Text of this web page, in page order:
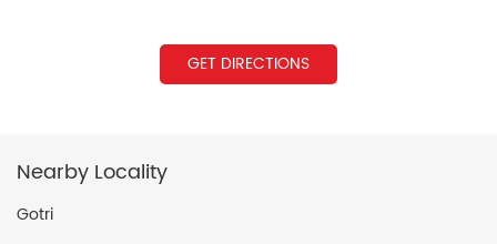
GET DIRECTIONS
Nearby Locality
Gotri